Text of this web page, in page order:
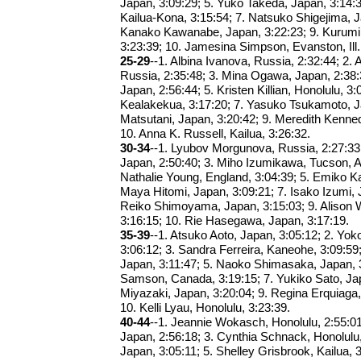
Japan, 3:09:29; 5. Yuko Takeda, Japan,
Kailua-Kona, 3:15:54; 7. Natsuko Shigejima,
Kanako Kawanabe, Japan, 3:22:23; 9.
3:23:39; 10. Jamesina Simpson, Evanston,
25-29--1. Albina Ivanova, Russia, 2:32:44; 2.
Russia, 2:35:48; 3. Mina Ogawa, Japan,
Japan, 2:56:44; 5. Kristen Killian, Honolulu,
Kealakekua, 3:17:20; 7. Yasuko Tsukamoto,
Matsutani, Japan, 3:20:42; 9. Meredith
10. Anna K. Russell, Kailua, 3:26:32.
30-34--1. Lyubov Morgunova, Russia,
Japan, 2:50:40; 3. Miho Izumikawa, Tucson,
Nathalie Young, England, 3:04:39; 5. Emiko
Maya Hitomi, Japan, 3:09:21; 7. Isako Izumi,
Reiko Shimoyama, Japan, 3:15:03; 9. Alison
3:16:15; 10. Rie Hasegawa, Japan, 3:17:19.
35-39--1. Atsuko Aoto, Japan, 3:05:12; 2.
3:06:12; 3. Sandra Ferreira, Kaneohe,
Japan, 3:11:47; 5. Naoko Shimasaka, Japan,
Samson, Canada, 3:19:15; 7. Yukiko Sato,
Miyazaki, Japan, 3:20:04; 9. Regina
10. Kelli Lyau, Honolulu, 3:23:39.
40-44--1. Jeannie Wokasch, Honolulu,
Japan, 2:56:18; 3. Cynthia Schnack,
Japan, 3:05:11; 5. Shelley Grisbrook, Kailua,